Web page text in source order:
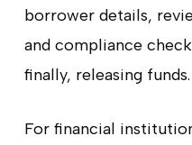
borrower details,
and compliance
finally, releasing funds.
For financial